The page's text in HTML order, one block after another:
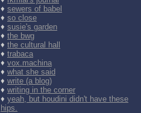
♦ sewers of babel
♦ so close
♦ susie's garden
♦ the bwg
♦ the cultural hall
♦ trabaca
♦ vox.machina
♦ what she said
♦ write (a blog)
♦ writing in the corner
♦ yeah, but houdini didn't have these
hips.